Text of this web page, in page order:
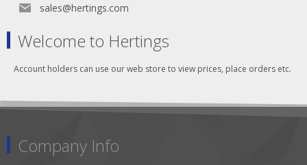
sales@hertings.com
Welcome to Hertings
Account holders can use our web store to view prices, place orders etc.
Company Info